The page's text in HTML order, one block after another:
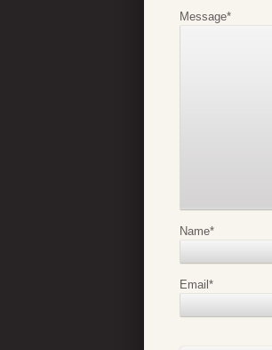
Message*
Name*
Email*